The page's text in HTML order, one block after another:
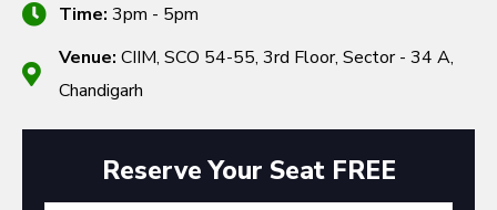
Time: 3pm - 5pm
Venue: CIIM, SCO 54-55, 3rd Floor, Sector - 34 A,
Chandigarh
Reserve Your Seat FREE